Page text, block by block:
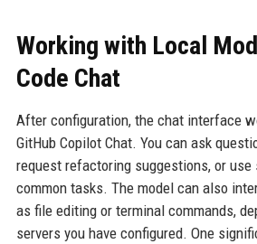
Working with Local
Code Chat
After configuration, the chat interface
GitHub Copilot Chat. You can ask
request refactoring suggestions, or
common tasks. The model can also
as file editing or terminal commands,
servers you have configured. One